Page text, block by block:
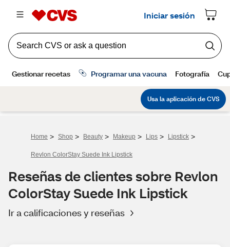
Home > Shop > Beauty > Makeup > Lips > Lipstick >
Revlon ColorStay Suede Ink Lipstick
Reseñas de clientes sobre Revlon
ColorStay Suede Ink Lipstick
Ir a calificaciones y reseñas